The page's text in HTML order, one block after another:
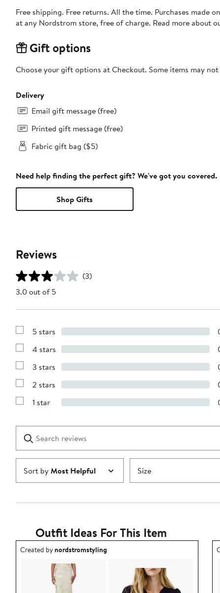
Free shipping. Free returns. All the time. Purchases made
at any Nordstrom store, free of charge. Read more about
Gift options
Choose your gift options at Checkout. Some items may
Delivery
Email gift message (free)
Printed gift message (free)
Fabric gift bag ($5)
Need help finding the perfect gift? We've got you covered.
Shop Gifts
Reviews
(3)
3.0 out of 5
Show
with
stars
5 stars
Show
with
stars
4 stars
Show
with
stars
3 stars
Show
with
2 stars
Show
1
star
1 star
reviews
Submit
Sort byMost Helpful Size
Outfit Ideas For This Item
Outfit idea created by nordstromstyling.
Created bynordstromstyling